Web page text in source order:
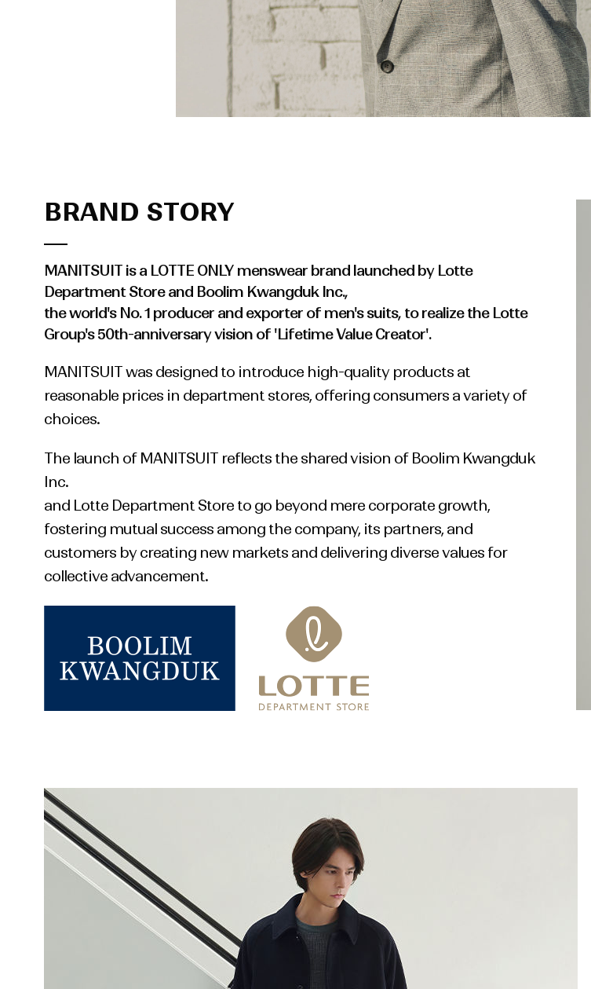
BRAND STORY
MANITSUIT is a LOTTE ONLY menswear brand launched by Lotte
Department Store and Boolim Kwangduk Inc.,
the world's No. 1 producer and exporter of men's suits, to realize the Lotte
Group's 50th-anniversary vision of 'Lifetime Value Creator'.
MANITSUIT was designed to introduce high-quality products at
reasonable prices in department stores, offering consumers a variety of
choices.
The launch of MANITSUIT reflects the shared vision of Boolim Kwangduk
Inc.
and Lotte Department Store to go beyond mere corporate growth,
fostering mutual success among the company, its partners, and
customers by creating new markets and delivering diverse values for
collective advancement.